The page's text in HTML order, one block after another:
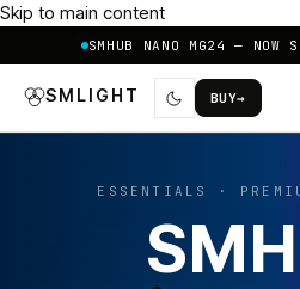
Skip to main content
SMHUB NANO MG24 — NOW
SMLIGHT BUY→
ESSENTIALS ·